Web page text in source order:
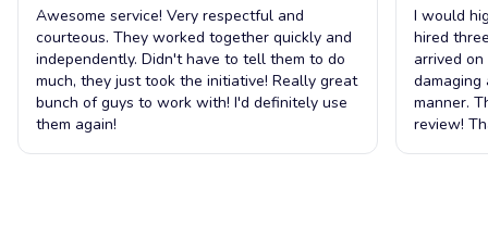
Awesome service! Very respectful and
courteous. They worked together quickly and
independently. Didn't have to tell them to do
much, they just took the initiative! Really great
bunch of guys to work with! I'd definitely use
them again!
I would
hired
arrived
damaging
manner.
review!